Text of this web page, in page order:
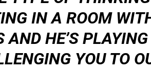
IN A ROOM
AND HE’S
YOU TO